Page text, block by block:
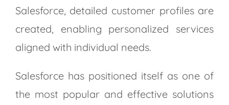
Salesforce, detailed customer profiles are
created, enabling personalized services
aligned with individual needs.
Salesforce has positioned itself as one of
the most popular and effective solutions